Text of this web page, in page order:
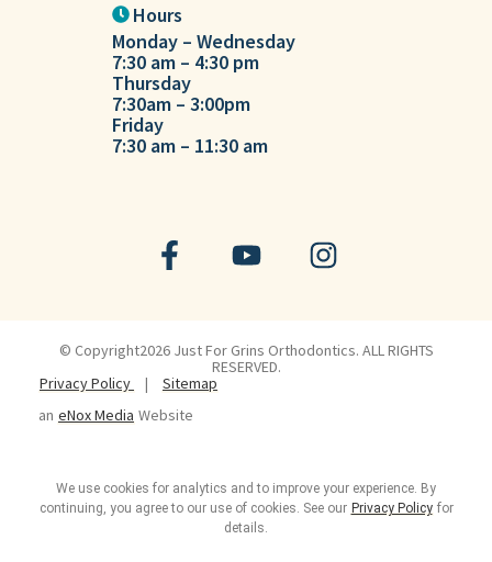
Hours
Monday – Wednesday
7:30 am – 4:30 pm
Thursday
7:30am – 3:00pm
Friday
7:30 am – 11:30 am
© Copyright2026 Just For Grins Orthodontics. ALL RIGHTS
RESERVED.
Privacy Policy
| Sitemap
an eNox Media Website
We use cookies for analytics and to improve your experience. By
continuing, you agree to our use of cookies. See our Privacy Policy for
details.